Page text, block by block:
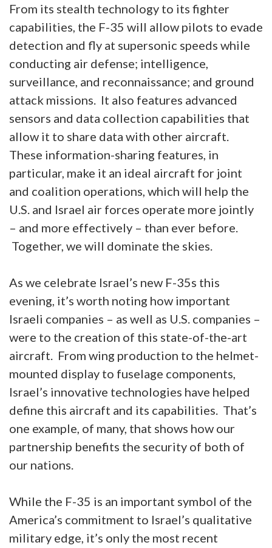
From its stealth technology to its fighter
capabilities, the F-35 will allow pilots to evade
detection and fly at supersonic speeds while
conducting air defense; intelligence,
surveillance, and reconnaissance; and ground
attack missions. It also features advanced
sensors and data collection capabilities that
allow it to share data with other aircraft.
These information-sharing features, in
particular, make it an ideal aircraft for joint
and coalition operations, which will help the
U.S. and Israel air forces operate more jointly
– and more effectively – than ever before.
Together, we will dominate the skies.
As we celebrate Israel’s new F-35s this
evening, it’s worth noting how important
Israeli companies – as well as U.S. companies –
were to the creation of this state-of-the-art
aircraft. From wing production to the helmet-
mounted display to fuselage components,
Israel’s innovative technologies have helped
define this aircraft and its capabilities. That’s
one example, of many, that shows how our
partnership benefits the security of both of
our nations.
While the F-35 is an important symbol of the
America’s commitment to Israel’s qualitative
military edge, it’s only the most recent